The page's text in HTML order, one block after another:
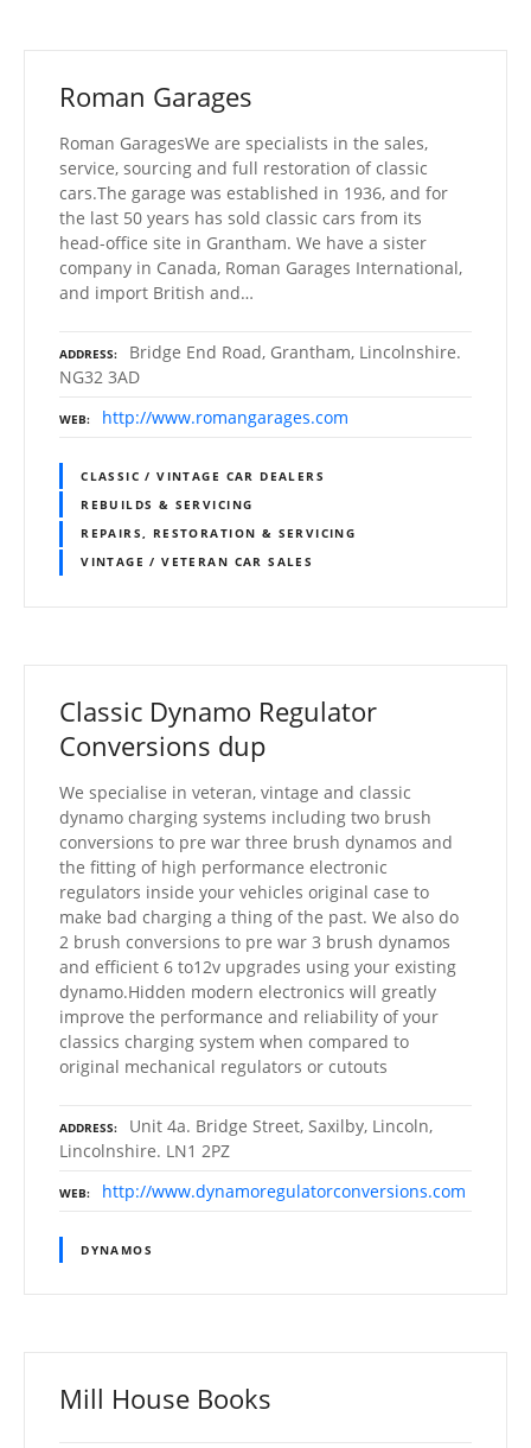
Roman Garages
Roman GaragesWe are specialists in the sales,
service, sourcing and full restoration of classic
cars.The garage was established in 1936, and for
the last 50 years has sold classic cars from its
head-office site in Grantham. We have a sister
company in Canada, Roman Garages International,
and import British and…
ADDRESS
Bridge End Road, Grantham, Lincolnshire.
NG32 3AD
WEB http://www.romangarages.com
CLASSIC / VINTAGE CAR DEALERS
REBUILDS & SERVICING
REPAIRS, RESTORATION & SERVICING
VINTAGE / VETERAN CAR SALES
Classic Dynamo Regulator
Conversions dup
We specialise in veteran, vintage and classic
dynamo charging systems including two brush
conversions to pre war three brush dynamos and
the fitting of high performance electronic
regulators inside your vehicles original case to
make bad charging a thing of the past. We also do
2 brush conversions to pre war 3 brush dynamos
and efficient 6 to12v upgrades using your existing
dynamo.Hidden modern electronics will greatly
improve the performance and reliability of your
classics charging system when compared to
original mechanical regulators or cutouts
ADDRESS
Unit 4a. Bridge Street, Saxilby, Lincoln,
Lincolnshire. LN1 2PZ
WEB http://www.dynamoregulatorconversions.com
DYNAMOS
Mill House Books